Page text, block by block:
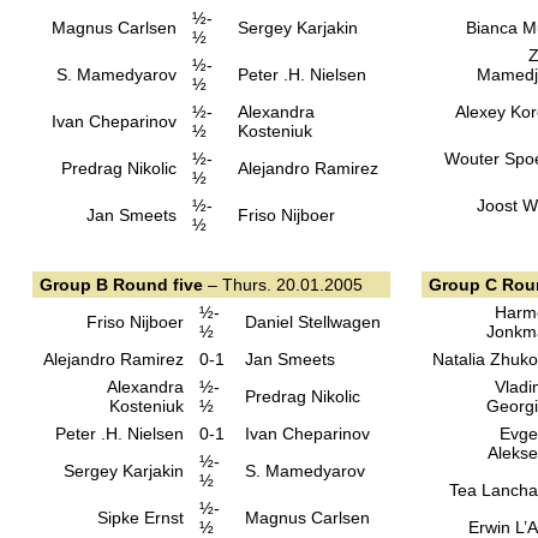
Magnus Carlsen
½-
½
Sergey Karjakin
S. Mamedyarov
½-
½
Peter .H. Nielsen
Ivan Cheparinov
½-
½
Alexandra
Kosteniuk
Predrag Nikolic
½-
½
Alejandro Ramirez
Jan Smeets
½-
½
Friso Nijboer
Bianca
Alexey
Wouter
Joost
Group B Round five– Thurs. 20.01.2005
Friso Nijboer
½-
½
Daniel Stellwagen
Alejandro Ramirez
0-1
Jan Smeets
Alexandra
Kosteniuk
½-
½
Predrag Nikolic
Peter .H. Nielsen
0-1
Ivan Cheparinov
Sergey Karjakin
½-
½
S. Mamedyarov
Sipke Ernst
½-
½
Magnus Carlsen
Group C
Natalia
Tea
Erwin